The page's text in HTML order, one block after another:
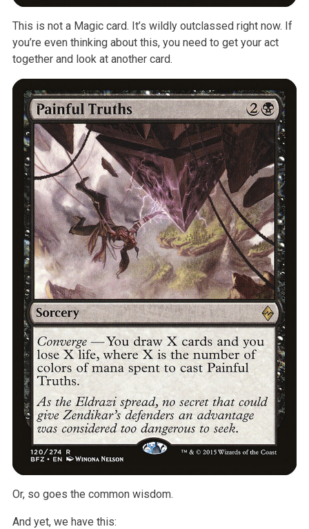
This is not a Magic card. It’s wildly outclassed right now. If
you’re even thinking about this, you need to get your act
together and look at another card.
Or, so goes the common wisdom.
And yet, we have this: